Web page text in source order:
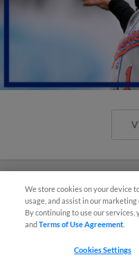
We store cookies on your device
usage, and assist in our marketing
By continuing to use our services,
andTerms of Use Agreement
Cookies Settings